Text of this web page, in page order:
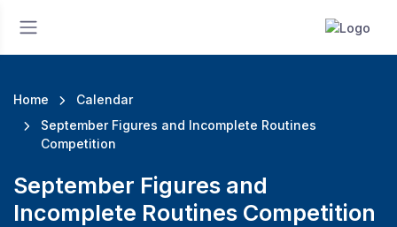
Home
Calendar
September Figures and Incomplete Routines
Competition
September Figures and
Incomplete Routines Competition